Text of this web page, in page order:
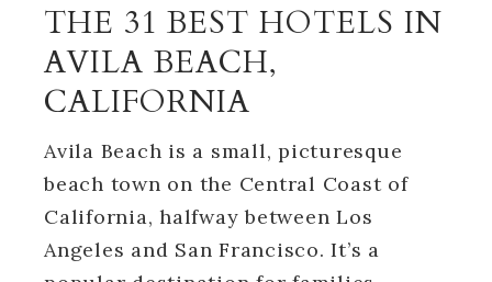
THE 31 BEST HOTELS IN
AVILA BEACH,
CALIFORNIA
Avila Beach is a small, picturesque
beach town on the Central Coast of
California, halfway between Los
Angeles and San Francisco. It’s a